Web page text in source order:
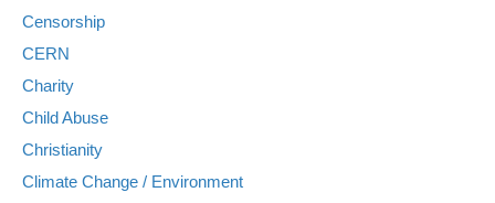
Censorship
CERN
Charity
Child Abuse
Christianity
Climate Change / Environment